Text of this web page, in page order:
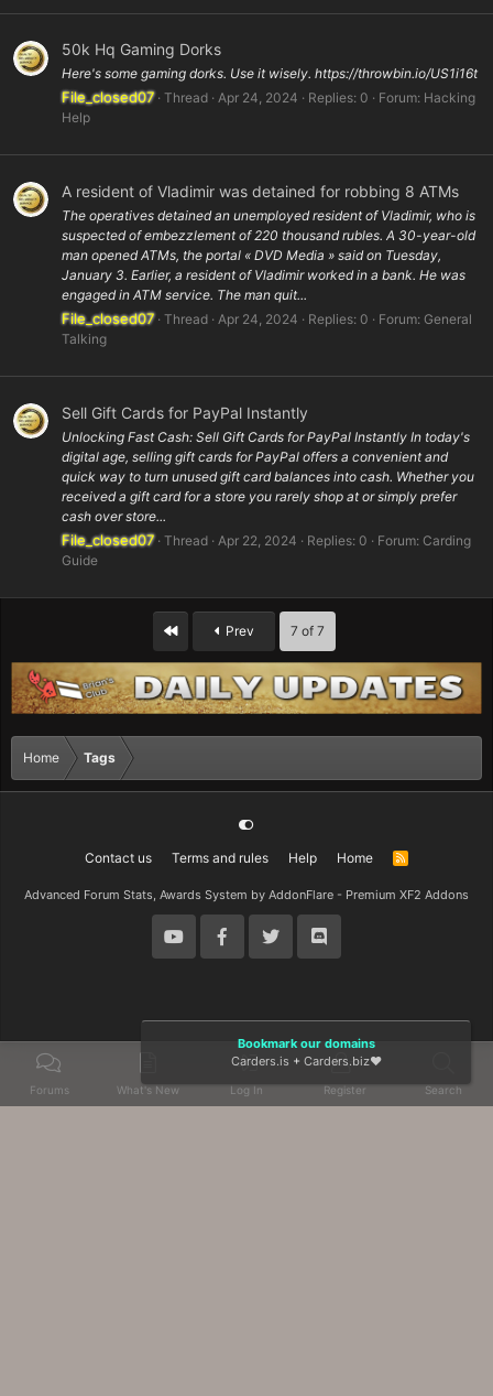
50k Hq Gaming Dorks
Here's some gaming dorks. Use it wisely. https://throwbin.io/US1i16t
File_closed07 Thread Apr 24, 2024 Replies: 0 Forum: Hacking
Help
A resident of Vladimir was detained for robbing 8 ATMs
The operatives detained an unemployed resident of Vladimir, who is
suspected of embezzlement of 220 thousand rubles. A 30-year-old
man opened ATMs, the portal « DVD Media » said on Tuesday,
January 3. Earlier, a resident of Vladimir worked in a bank. He was
engaged in ATM service. The man quit...
File_closed07 Thread Apr 24, 2024 Replies: 0 Forum: General
Talking
Sell Gift Cards for PayPal Instantly
Unlocking Fast Cash: Sell Gift Cards for PayPal Instantly In today's
digital age, selling gift cards for PayPal offers a convenient and
quick way to turn unused gift card balances into cash. Whether you
received a gift card for a store you rarely shop at or simply prefer
cash over store...
File_closed07 Thread Apr 22, 2024 Replies: 0 Forum: Carding
Guide
First Prev 7 of 7
Home Tags
Contact us Terms and rules Help Home
R
Advanced Forum Stats, Awards System by AddonFlare - Premium XF2 Addons
Forums What's New Log In Register Search
Bookmark our domains
Carders.is + Carders.biz❤️